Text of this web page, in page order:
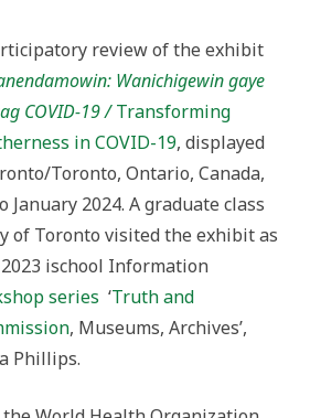
COVID-
19:
Part
1
–
Our
Review
and
Exhibit
Overview
review of the exhibit
Wanichigewin gaye
COVID-19 /Transforming
in COVID-19, displayed
Toronto, Ontario, Canada,
January 2024. A graduate class
of Toronto visited the exhibit as
ischool Information
series ‘Truth and
, Museums, Archives’,
Phillips.